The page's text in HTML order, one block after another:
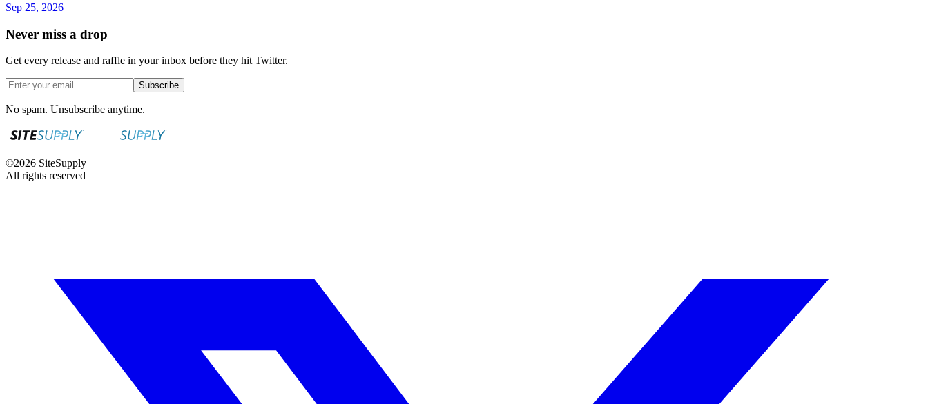
Sep 25, 2026
Never miss a drop
Get every release and raffle in your inbox before they hit Twitter.
Subscribe
No spam. Unsubscribe anytime.
©2026 SiteSupply
All rights reserved